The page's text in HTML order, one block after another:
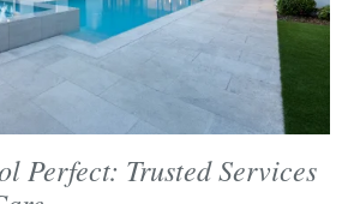
Perfect: Trusted Services